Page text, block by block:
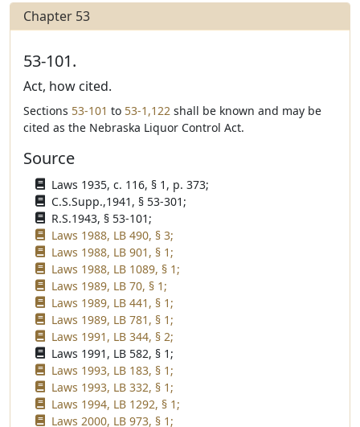
Chapter 53
53-101.
Act, how cited.
Sections 53-101 to 53-1,122 shall be known and may be
cited as the Nebraska Liquor Control Act.
Source
Laws 1935, c. 116, § 1, p. 373;
C.S.Supp.,1941, § 53-301;
R.S.1943, § 53-101;
Laws 1988, LB 490, § 3;
Laws 1988, LB 901, § 1;
Laws 1988, LB 1089, § 1;
Laws 1989, LB 70, § 1;
Laws 1989, LB 441, § 1;
Laws 1989, LB 781, § 1;
Laws 1991, LB 344, § 2;
Laws 1991, LB 582, § 1;
Laws 1993, LB 183, § 1;
Laws 1993, LB 332, § 1;
Laws 1994, LB 1292, § 1;
Laws 2000, LB 973, § 1;